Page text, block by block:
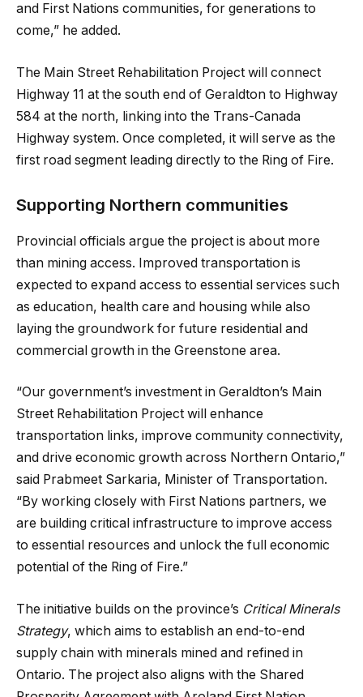
and First Nations communities, for generations to
come,” he added.
The Main Street Rehabilitation Project will connect
Highway 11 at the south end of Geraldton to Highway
584 at the north, linking into the Trans-Canada
Highway system. Once completed, it will serve as the
first road segment leading directly to the Ring of Fire.
Supporting Northern communities
Provincial officials argue the project is about more
than mining access. Improved transportation is
expected to expand access to essential services such
as education, health care and housing while also
laying the groundwork for future residential and
commercial growth in the Greenstone area.
“Our government’s investment in Geraldton’s Main
Street Rehabilitation Project will enhance
transportation links, improve community connectivity,
and drive economic growth across Northern Ontario,”
said Prabmeet Sarkaria, Minister of Transportation.
“By working closely with First Nations partners, we
are building critical infrastructure to improve access
to essential resources and unlock the full economic
potential of the Ring of Fire.”
The initiative builds on the province’s Critical Minerals
Strategy, which aims to establish an end-to-end
supply chain with minerals mined and refined in
Ontario. The project also aligns with the Shared